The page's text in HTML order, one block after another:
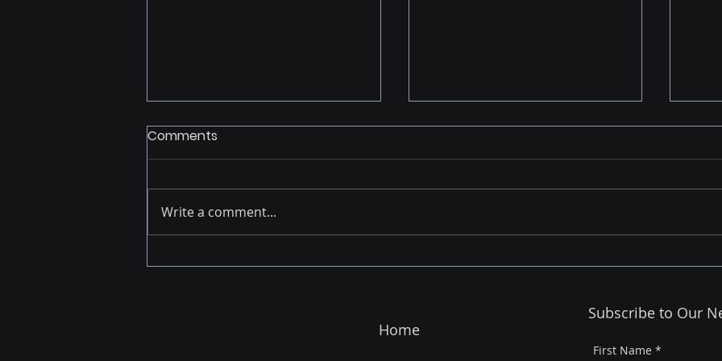
From Report Builder to
Finding the Right Partner
Comments
Write a comment...
Home
Subscribe to Our
First Name